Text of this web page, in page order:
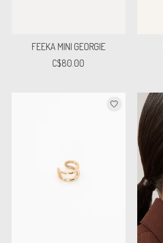
FEEKA MINI GEORGIE
C$80.00